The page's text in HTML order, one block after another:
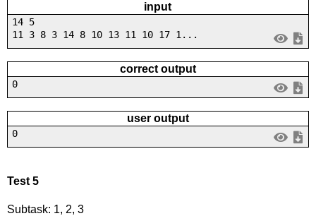
input
14 5
11 3 8 3 14 8 10 13 11 10 17 1...
correct output
0
user output
0
Test 5
Subtask: 1, 2, 3